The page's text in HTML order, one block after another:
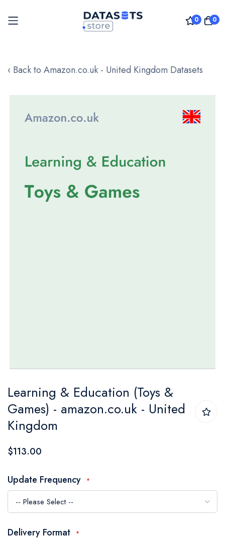
0 0
to
‹ Back to Amazon.co.uk - United Kingdom Datasets
images
to
the
beginning
of
the
images
gallery
Learning & Education (Toys &
Games) - amazon.co.uk - United
Kingdom
$113.00
Update Frequency
Delivery Format